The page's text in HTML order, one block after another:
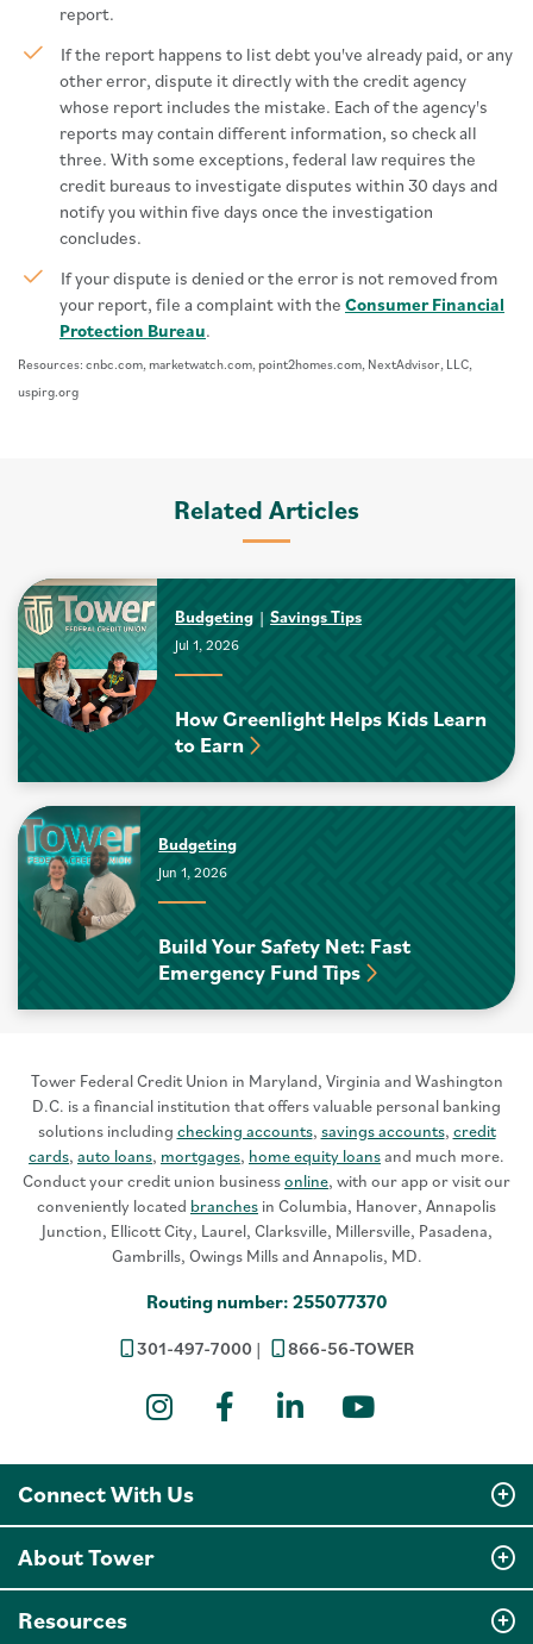
report.
If the report happens to list debt you've already paid, or any
other error, dispute it directly with the credit agency
whose report includes the mistake. Each of the agency's
reports may contain different information, so check all
three. With some exceptions, federal law requires the
credit bureaus to investigate disputes within 30 days and
notify you within five days once the investigation
concludes.
If your dispute is denied or the error is not removed from
your report, file a complaint with the Consumer Financial
Protection Bureau.
Resources: cnbc.com, marketwatch.com, point2homes.com, NextAdvisor, LLC,
uspirg.org
Related Articles
Budgeting Savings Tips
Jul 1, 2026
How Greenlight Helps Kids Learn
to Earn
Budgeting
Jun 1, 2026
Build Your Safety Net: Fast
Emergency Fund Tips
301-497-7000 866-56-TOWER
Routing number: 255077370
Tower Federal Credit Union in Maryland, Virginia and Washington
D.C. is a financial institution that offers valuable personal banking
solutions including checking accounts, savings accounts, credit
cards, auto loans, mortgages, home equity loansand much more.
Conduct your credit union businessonline, with our app or visit our
conveniently located branches in Columbia, Hanover, Annapolis
Junction, Ellicott City, Laurel, Clarksville, Millersville, Pasadena,
Gambrills, Owings Mills and Annapolis, MD.
Instagram
Facebook
LinkedIn
Connect With Us
About Tower
Resources